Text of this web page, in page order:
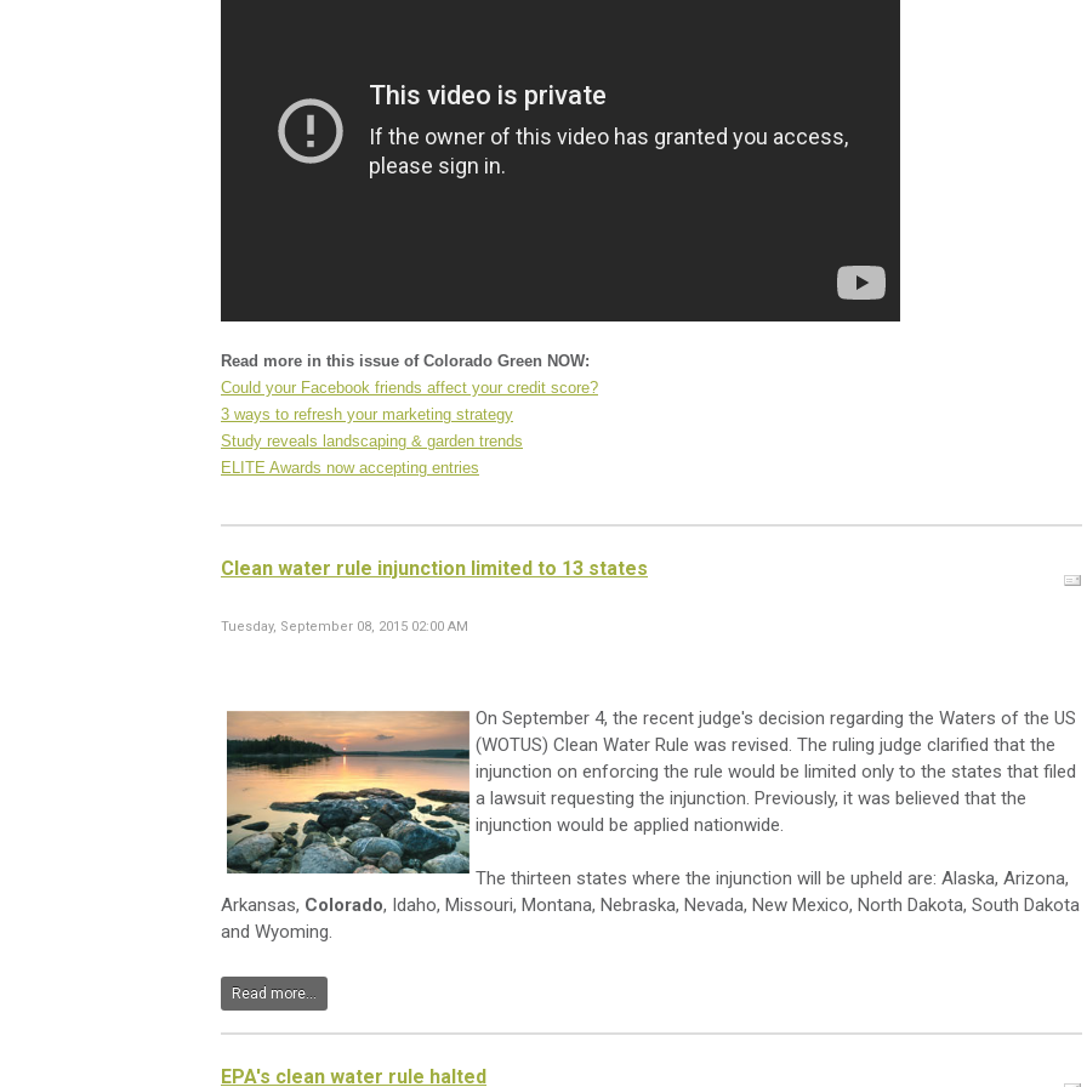
Read more in this issue of Colorado Green NOW:
Could your Facebook friends affect your credit score?
3 ways to refresh your marketing strategy
Study reveals landscaping & garden trends
ELITE Awards now accepting entries
Clean water rule injunction limited to 13 states
Tuesday, September 08, 2015 02:00 AM
On September 4, the recent judge's decision regarding the Waters of the US
(WOTUS) Clean Water Rule was revised. The ruling judge clarified that the
injunction on enforcing the rule would be limited only to the states that filed
a lawsuit requesting the injunction. Previously, it was believed that the
injunction would be applied nationwide.
The thirteen states where the injunction will be upheld are: Alaska, Arizona,
Arkansas, Colorado, Idaho, Missouri, Montana, Nebraska, Nevada, New Mexico, North Dakota, South Dakota
and Wyoming.
Read more...
EPA's clean water rule halted